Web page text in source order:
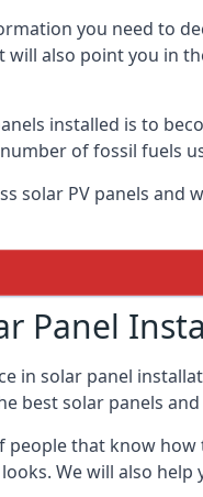
you need to
will also point you in
installed is to
of fossil fuels
solar PV panels and
Panel
in solar panel
best solar panels
people that know
We will also